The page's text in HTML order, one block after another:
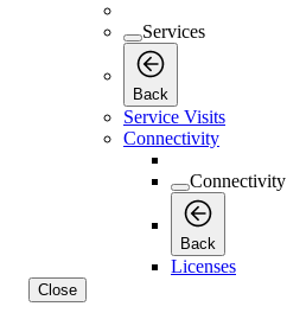
Services
Back
Service Visits
Connectivity
Connectivity
Back
Licenses
Close